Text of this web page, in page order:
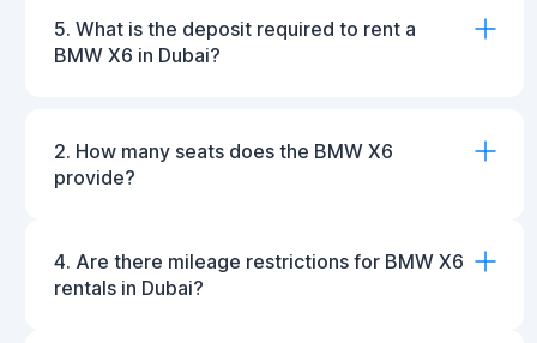
5. What is the deposit required to rent a
BMW X6 in Dubai?
2. How many seats does the BMW X6
provide?
4. Are there mileage restrictions for BMW X6
rentals in Dubai?